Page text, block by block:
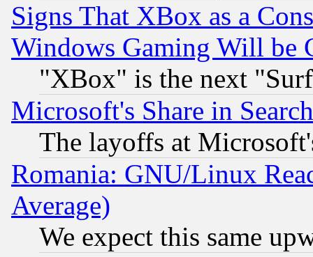
Signs That XBox as a
Windows Gaming Will be
"XBox" is the next
Microsoft's Share in
The layoffs at
Romania: GNU/Linux
Average)
We expect this same